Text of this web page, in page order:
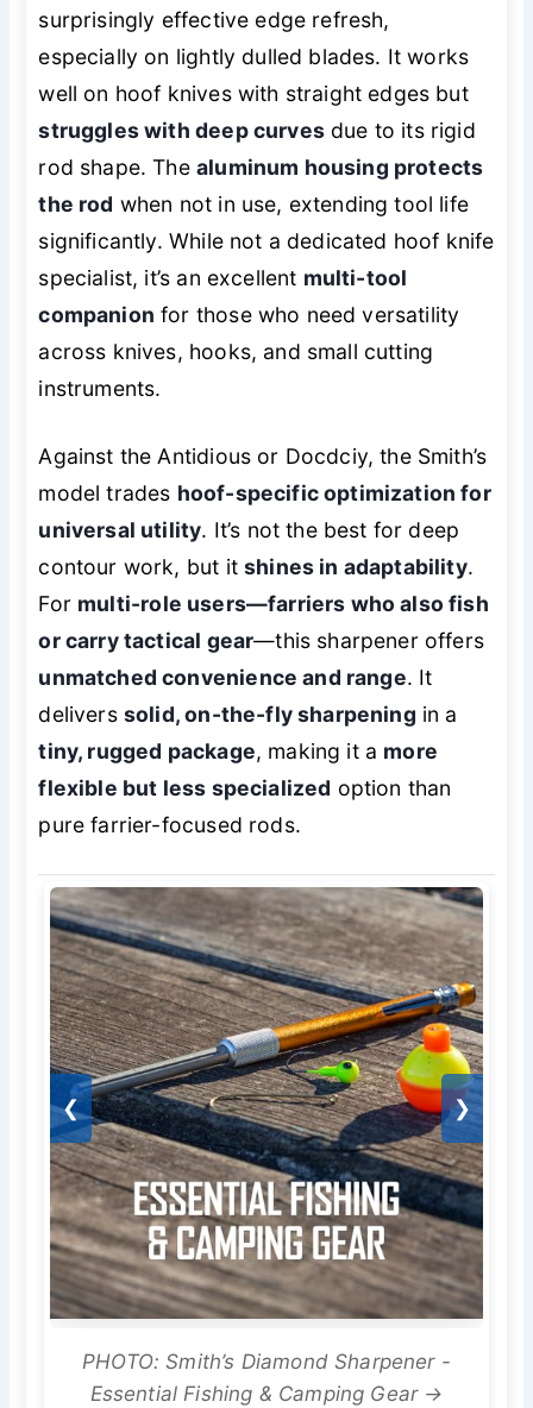
surprisingly effective edge refresh,
especially on lightly dulled blades. It works
well on hoof knives with straight edges but
struggles with deep curvesdue to its rigid
rod shape. Thealuminum housing protects
the rod when not in use, extending tool life
significantly. While not a dedicated hoof knife
specialist, it’s an excellent multi-tool
companion for those who need versatility
across knives, hooks, and small cutting
instruments.
Against the Antidious or Docdciy, the Smith’s
model trades hoof-specific optimization for
universal utility. It’s not the best for deep
contour work, but itshines in adaptability.
For multi-role users—farriers who also fish
or carry tactical gear—this sharpener offers
unmatched convenience and range. It
delivers solid, on-the-fly sharpening in a
tiny, rugged package, making it a more
flexible but less specialized option than
pure farrier-focused rods.
❮ ❯
PHOTO: Smith’s Diamond Sharpener -
Essential Fishing & Camping Gear →